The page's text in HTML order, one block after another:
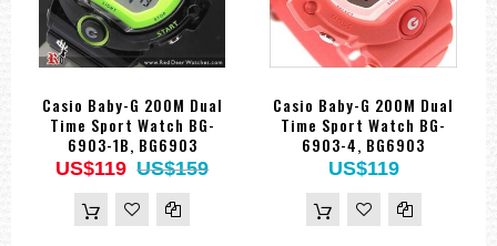
Casio Baby-G 200M Dual
Time Sport Watch BG-
6903-1B, BG6903
US$119 US$159
Casio Baby-G 200M Dual
Time Sport Watch BG-
6903-4, BG6903
US$119